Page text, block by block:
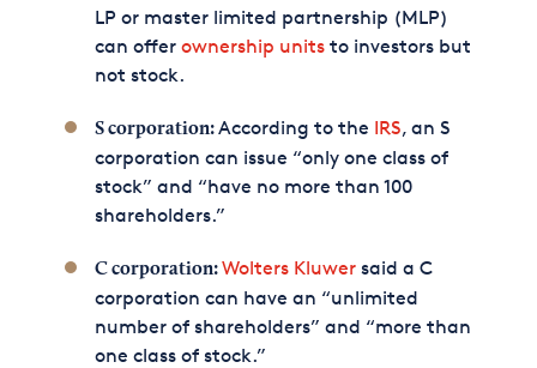
LP or master limited partnership (MLP)
can offer ownership unitsto investors but
not stock.
S corporation:According to the IRS, an S
corporation can issue “only one class of
stock” and “have no more than 100
shareholders.”
C corporation:Wolters Kluwersaid a C
corporation can have an “unlimited
number of shareholders” and “more than
one class of stock.”